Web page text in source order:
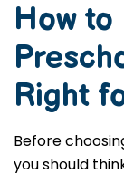
How
Right
Before
you should